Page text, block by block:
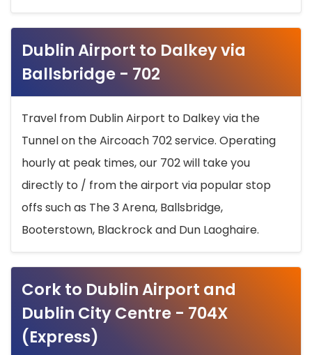
Dublin Airport to Dalkey via
Ballsbridge - 702
Travel from Dublin Airport to Dalkey via the
Tunnel on the Aircoach 702 service. Operating
hourly at peak times, our 702 will take you
directly to / from the airport via popular stop
offs such as The 3 Arena, Ballsbridge,
Booterstown, Blackrock and Dun Laoghaire.
Cork to Dublin Airport and
Dublin City Centre - 704X
(Express)